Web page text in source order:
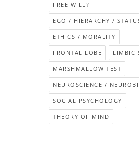
FREE WILL?
EGO / HIERARCHY /
ETHICS / MORALITY
FRONTAL LOBE LIMBIC
MARSHMALLOW TEST
NEUROSCIENCE /
SOCIAL PSYCHOLOGY
THEORY OF MIND